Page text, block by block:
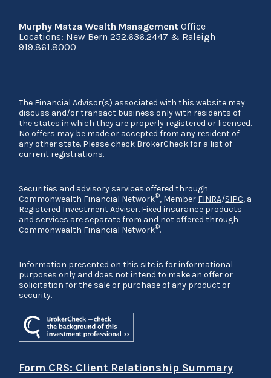
Murphy Matza Wealth ManagementOffice
Locations: New Bern 252.636.2447 & Raleigh
919.861.8000
The Financial Advisor(s) associated with this website may
discuss and/or transact business only with residents of
the states in which they are properly registered or licensed.
No offers may be made or accepted from any resident of
any other state. Please check BrokerCheck for a list of
current registrations.
Securities and advisory services offered through
Commonwealth Financial Network®, Member FINRA/SIPC, a
Registered Investment Adviser. Fixed insurance products
and services are separate from and not offered through
Commonwealth Financial Network®.
Information presented on this site is for informational
purposes only and does not intend to make an offer or
solicitation for the sale or purchase of any product or
security.
Form CRS: Client Relationship Summary